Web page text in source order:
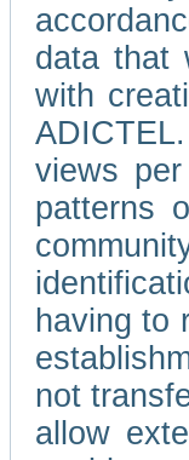
data that
with
views
patterns
having to
not
allow